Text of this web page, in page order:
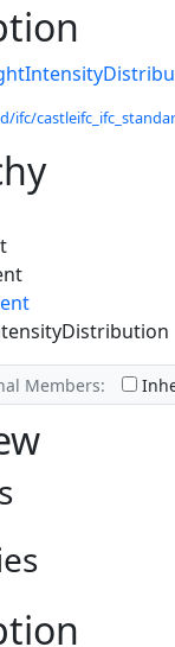
ifc/
Members: